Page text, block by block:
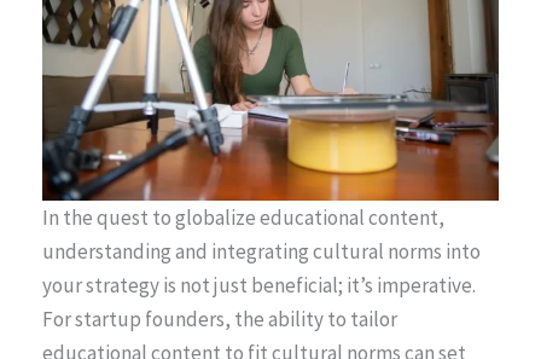
In the quest to globalize educational content,
understanding and integrating cultural norms into
your strategy is not just beneficial; it’s imperative.
For startup founders, the ability to tailor
educational content to fit cultural norms can set